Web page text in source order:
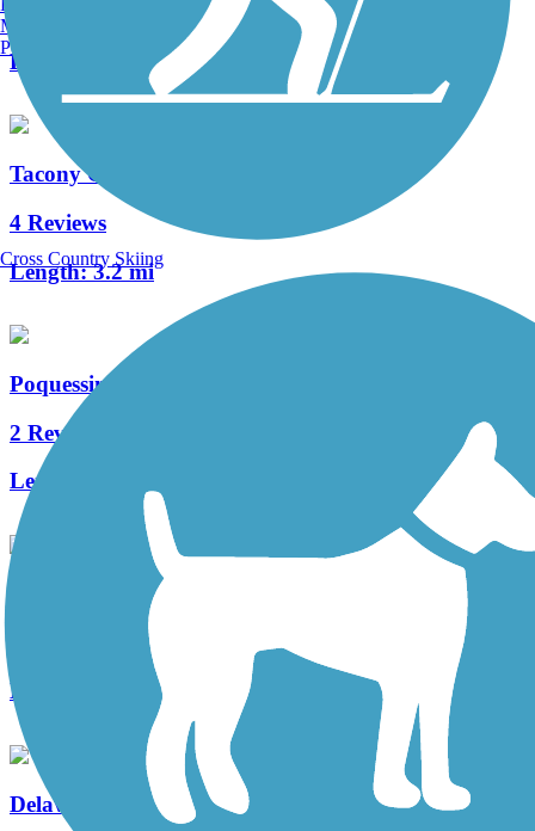
Length:
0.65 mi
Tacony Creek Trail
4 Reviews
Length:3.2 mi
Poquessing Creek Trail
2 Reviews
Length:
Merchantville Bike Path
Length:
1.05 mi
Delaware River Trail
Manchester, NH
Portland, ME
Cross Country Skiing